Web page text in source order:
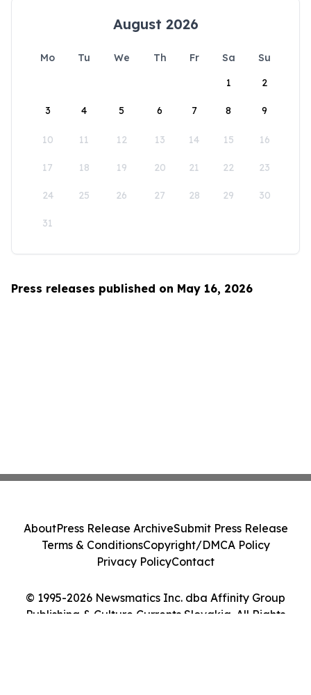
August 2026
Mo Tu We Th Fr Sa
Su
1
2
3 4 5 6 7 8 9
10 11 12 13 14 15 16
17 18 19 20 21 22 23
24 25 26 27 28 29 30
31
Press releases published on May 16, 2026
© 1995-2026 Newsmatics Inc. dba Affinity Group
Publishing & Culture Currents Slovakia. All Rights
AboutPress Release ArchiveSubmit Press Release
Terms & ConditionsCopyright/DMCA Policy
Privacy PolicyContact